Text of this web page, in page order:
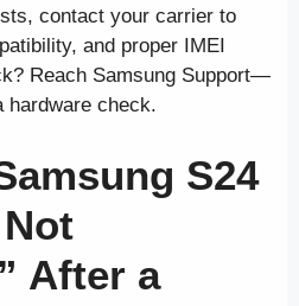
contact your carrier to
and proper IMEI
Reach Samsung Support—
hardware check.
S24
After a